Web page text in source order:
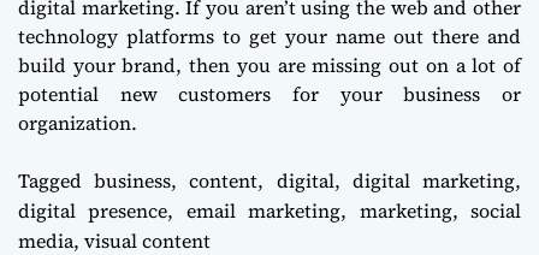
digital marketing. If you aren’t using the web and other
technology platforms to get your name out there and
build your brand, then you are missing out on a lot of
potential new customers for your business or
organization.
Taggedbusiness,content, digital, digital marketing,
digital presence, email marketing, marketing,social
media, visual content